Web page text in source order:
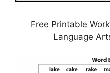
Free Printable
Language